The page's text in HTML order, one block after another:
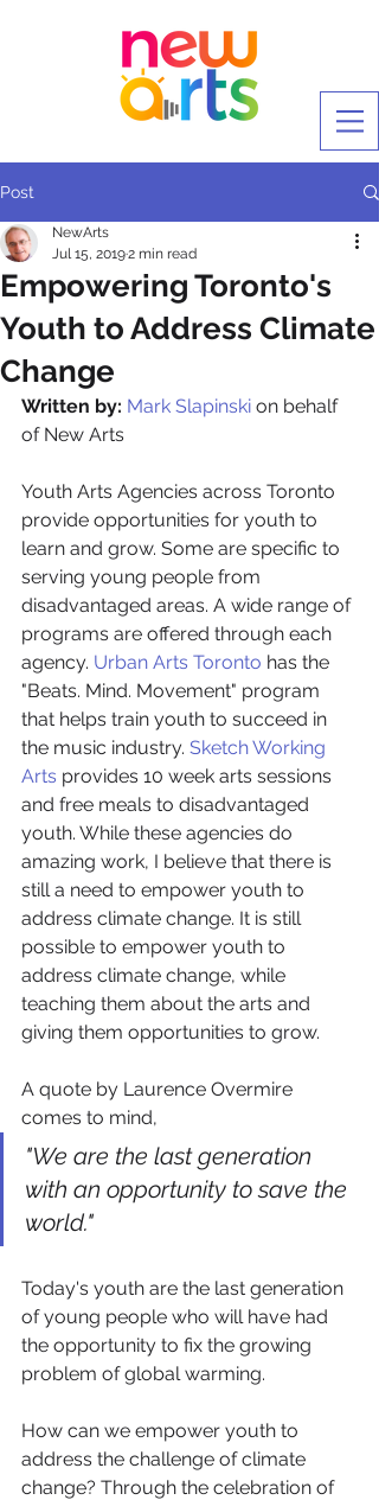
Post
Empowering Toronto's
Youth to Address Climate
Change
NewArts
Jul 15, 20192 min read
Written by: Mark Slapinski on behalf
of New Arts
Youth Arts Agencies across Toronto
provide opportunities for youth to
learn and grow. Some are specific to
serving young people from
disadvantaged areas. A wide range of
programs are offered through each
agency. Urban Arts Toronto has the
"Beats. Mind. Movement" program
that helps train youth to succeed in
the music industry. Sketch Working
Arts provides 10 week arts sessions
and free meals to disadvantaged
youth. While these agencies do
amazing work, I believe that there is
still a need to empower youth to
address climate change. It is still
possible to empower youth to
address climate change, while
teaching them about the arts and
giving them opportunities to grow.
A quote by Laurence Overmire
comes to mind,
"We are the last generation
with an opportunity to save the
world."
Today's youth are the last generation
of young people who will have had
the opportunity to fix the growing
problem of global warming.
How can we empower youth to
address the challenge of climate
change? Through the celebration of